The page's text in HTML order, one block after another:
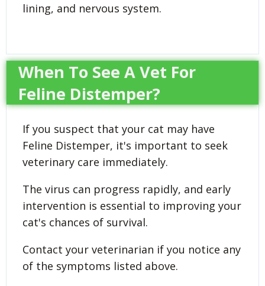
lining, and nervous system.
When To See A Vet For
Feline Distemper?
If you suspect that your cat may have
Feline Distemper, it's important to seek
veterinary care immediately.
The virus can progress rapidly, and early
intervention is essential to improving your
cat's chances of survival.
Contact your veterinarian if you notice any
of the symptoms listed above.